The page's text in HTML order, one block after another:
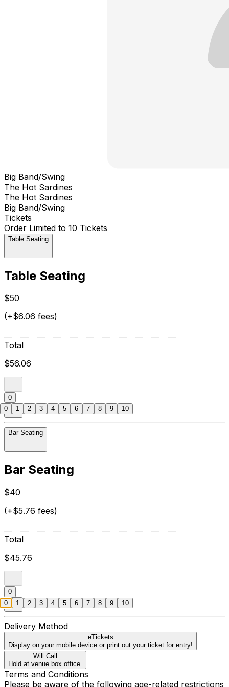
Big Band/Swing
The Hot Sardines
The Hot Sardines
Big Band/Swing
Tickets
Order Limited to 10 Tickets
Table Seating
Table Seating
$50
(+$6.06 fees)
Total
$56.06
0
Bar Seating
Bar Seating
$40
(+$5.76 fees)
Total
$45.76
0
Delivery Method
eTickets
Display on your mobile device or print out your ticket for entry!
Will Call
Hold at venue box office.
Terms and Conditions
Please be aware of the following age-related restrictions
0 1 2 3 4 5 6 7 8 9 10
0 1 2 3 4 5 6 7 8 9 10